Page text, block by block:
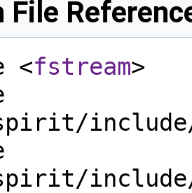
File
<fstream>
include/